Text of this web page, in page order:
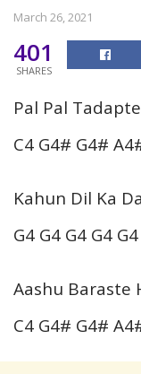
March 26, 2021
401
SHARES
Pal Pal
C4 G4# G4#
Kahun Dil Ka
G4 G4 G4 G4
Aashu Baraste
C4 G4# G4#